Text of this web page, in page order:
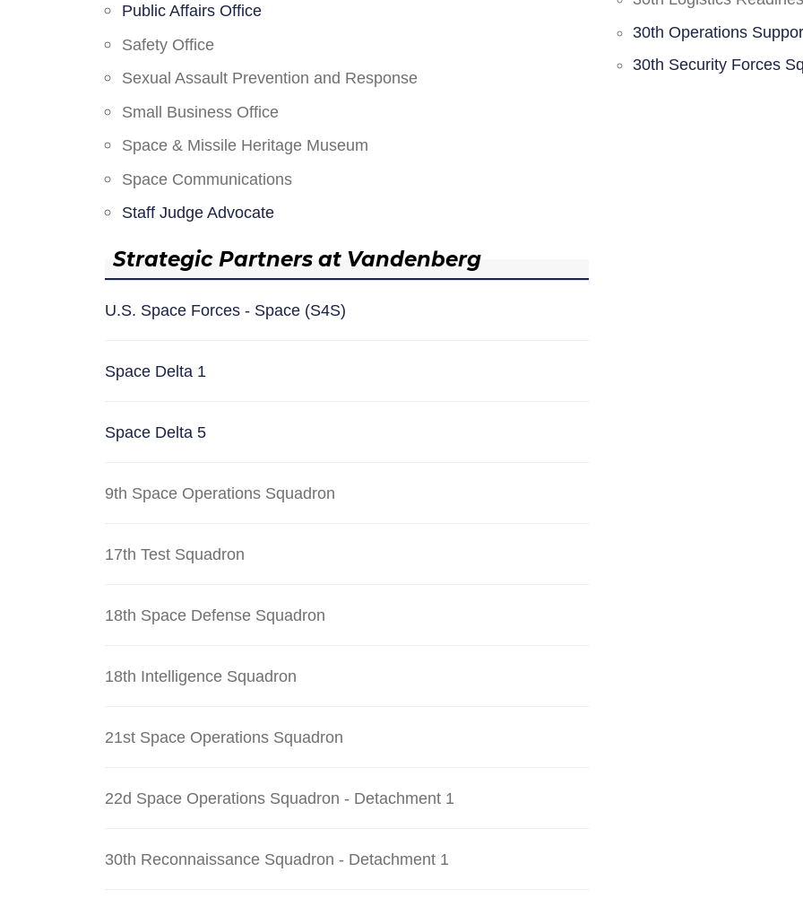
Public Affairs Office
Safety Office
Sexual Assault Prevention and Response
Small Business Office
Space & Missile Heritage Museum
Space Communications
Staff Judge Advocate
Strategic Partners at Vandenberg
U.S. Space Forces - Space (S4S)
Space Delta 1
Space Delta 5
9th Space Operations Squadron
17th Test Squadron
18th Space Defense Squadron
18th Intelligence Squadron
21st Space Operations Squadron
22d Space Operations Squadron - Detachment 1
30th Reconnaissance Squadron - Detachment 1
30th Operations
30th Security Forces